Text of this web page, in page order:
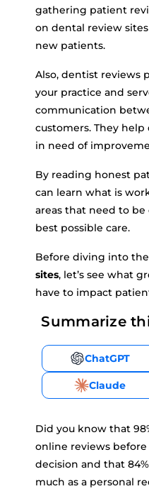
gathering patient
on dental review
new patients.
Also, dentist reviews
your practice and
communication
customers. They
in need of
By reading honest
can learn what is
areas that need to
best possible care.
Before diving into the
sites, let’s see what
have to impact
Summarize
ChatGPT
Claude
Did you know that
online reviews
decision and that 84%
much as a personal